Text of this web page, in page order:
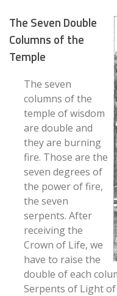
The Seven Double
Columns of the
Temple
The seven
columns of the
temple of wisdom
are double and
they are burning
fire. Those are the
seven degrees of
the power of fire,
the seven
serpents. After
receiving the
Crown of Life, we
have to raise the
double of each
Serpents of Light of